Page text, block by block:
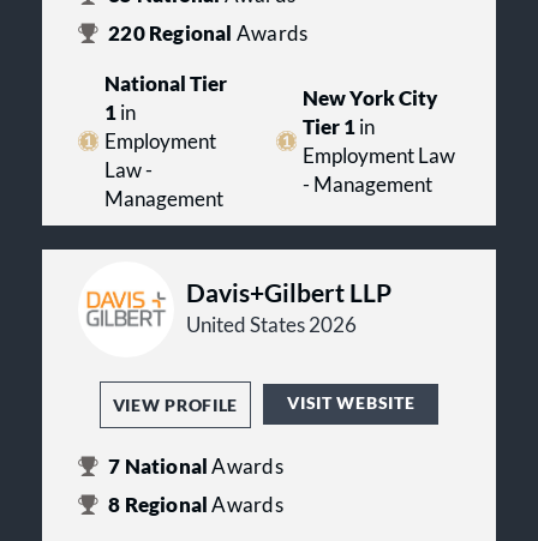
220Regional Awards
National Tier
1in
Employment
Law -
Management
New York City
Tier 1in
Employment Law
- Management
Davis+Gilbert LLP
United States 2026
VIEW PROFILE VISIT WEBSITE
7 NationalAwards
8 RegionalAwards